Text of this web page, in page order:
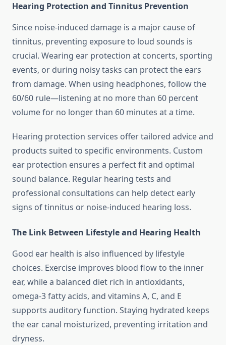
Hearing Protection and Tinnitus Prevention
Since noise-induced damage is a major cause of
tinnitus, preventing exposure to loud sounds is
crucial. Wearing ear protection at concerts, sporting
events, or during noisy tasks can protect the ears
from damage. When using headphones, follow the
60/60 rule—listening at no more than 60 percent
volume for no longer than 60 minutes at a time.
Hearing protection services offer tailored advice and
products suited to specific environments. Custom
ear protection ensures a perfect fit and optimal
sound balance. Regular hearing tests and
professional consultations can help detect early
signs of tinnitus or noise-induced hearing loss.
The Link Between Lifestyle and Hearing Health
Good ear health is also influenced by lifestyle
choices. Exercise improves blood flow to the inner
ear, while a balanced diet rich in antioxidants,
omega-3 fatty acids, and vitamins A, C, and E
supports auditory function. Staying hydrated keeps
the ear canal moisturized, preventing irritation and
dryness.